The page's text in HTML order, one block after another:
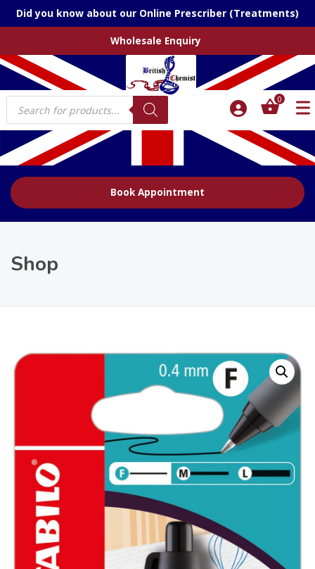
Did you know about our Online Prescriber (Treatments)
Wholesale Enquiry
Products
search
0
Book Appointment
Shop